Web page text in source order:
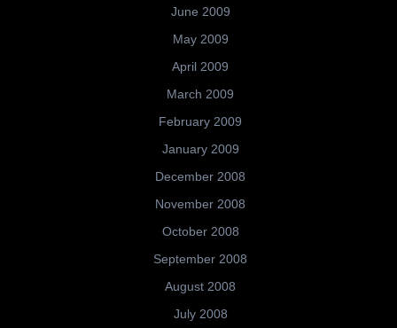
June 2009
May 2009
April 2009
March 2009
February 2009
January 2009
December 2008
November 2008
October 2008
September 2008
August 2008
July 2008